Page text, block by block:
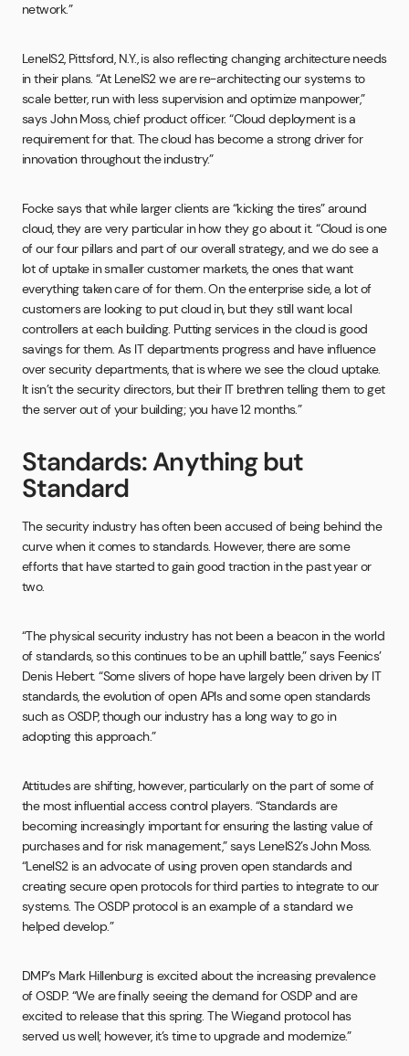
network.”
LenelS2, Pittsford, N.Y., is also reflecting changing architecture needs
in their plans. “At LenelS2 we are re-architecting our systems to
scale better, run with less supervision and optimize manpower,”
says John Moss, chief product officer. “Cloud deployment is a
requirement for that. The cloud has become a strong driver for
innovation throughout the industry.”
Focke says that while larger clients are “kicking the tires” around
cloud, they are very particular in how they go about it. “Cloud is one
of our four pillars and part of our overall strategy, and we do see a
lot of uptake in smaller customer markets, the ones that want
everything taken care of for them. On the enterprise side, a lot of
customers are looking to put cloud in, but they still want local
controllers at each building. Putting services in the cloud is good
savings for them. As IT departments progress and have influence
over security departments, that is where we see the cloud uptake.
It isn’t the security directors, but their IT brethren telling them to get
the server out of your building; you have 12 months.”
Standards: Anything but
Standard
The security industry has often been accused of being behind the
curve when it comes to standards. However, there are some
efforts that have started to gain good traction in the past year or
two.
“The physical security industry has not been a beacon in the world
of standards, so this continues to be an uphill battle,” says Feenics’
Denis Hebert. “Some slivers of hope have largely been driven by IT
standards, the evolution of open APIs and some open standards
such as OSDP, though our industry has a long way to go in
adopting this approach.”
Attitudes are shifting, however, particularly on the part of some of
the most influential access control players. “Standards are
becoming increasingly important for ensuring the lasting value of
purchases and for risk management,” says LenelS2’s John Moss.
“LenelS2 is an advocate of using proven open standards and
creating secure open protocols for third parties to integrate to our
systems. The OSDP protocol is an example of a standard we
helped develop.”
DMP’s Mark Hillenburg is excited about the increasing prevalence
of OSDP. “We are finally seeing the demand for OSDP and are
excited to release that this spring. The Wiegand protocol has
served us well; however, it’s time to upgrade and modernize.”